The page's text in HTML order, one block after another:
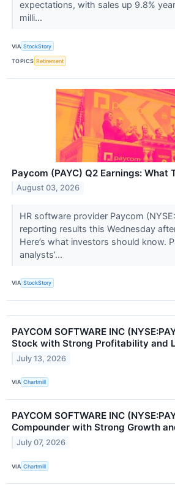
expectations, with sales up 9.8%
milli...
VIA StockStory
TOPICS Retirement
Paycom (PAYC) Q2 Earnings: What
August 03, 2026
HR software provider Paycom
reporting results this Wednesday
Here’s what investors should know.
analysts’...
VIA StockStory
PAYCOM SOFTWARE INC
Stock with Strong Profitability and
July 13, 2026
VIA Chartmill
PAYCOM SOFTWARE INC
Compounder with Strong Growth
July 07, 2026
VIA Chartmill